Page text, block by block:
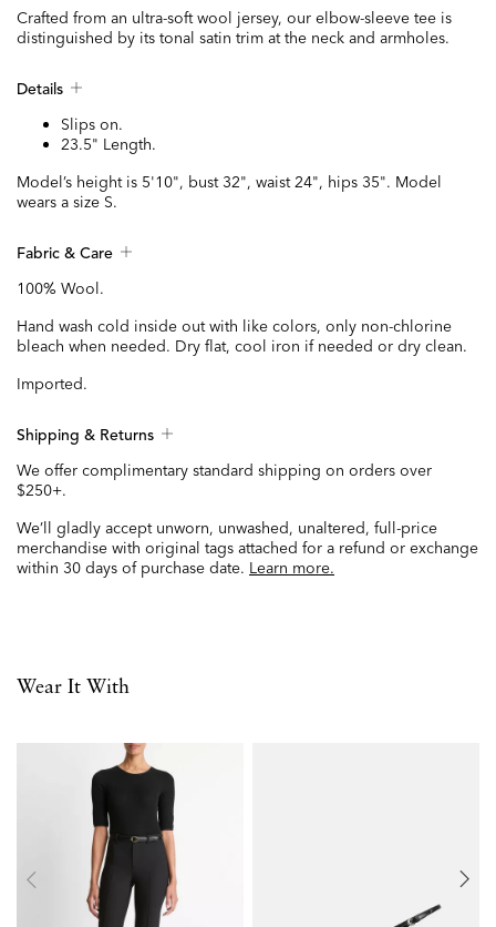
Crafted from an ultra-soft wool jersey, our elbow-sleeve tee is
distinguished by its tonal satin trim at the neck and armholes.
Details
Slips on.
23.5" Length.
Model’s height is 5'10", bust 32", waist 24", hips 35". Model
wears a size S.
Fabric & Care
100% Wool.
Hand wash cold inside out with like colors, only non-chlorine
bleach when needed. Dry flat, cool iron if needed or dry clean.
Imported.
Shipping & Returns
We offer complimentary standard shipping on orders over
$250+.
We’ll gladly accept unworn, unwashed, unaltered, full-price
merchandise with original tags attached for a refund or exchange
within 30 days of purchase date. Learn more.
Wear It With